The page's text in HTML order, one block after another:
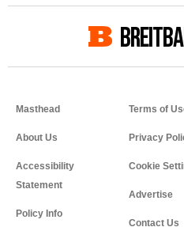
Masthead
About Us
Accessibility
Statement
Policy Info
Terms of
Privacy
Cookie
Advertise
Contact Us